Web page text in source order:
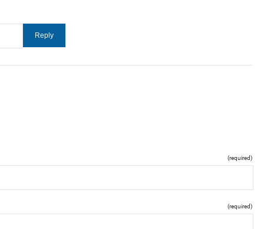
(required)
(required)